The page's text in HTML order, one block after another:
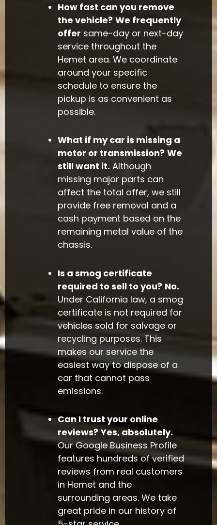
How fast can you remove
the vehicle? We frequently
offer same-day or next-day
service throughout the
Hemet area. We coordinate
around your specific
schedule to ensure the
pickup is as convenient as
possible.
What if my car is missing a
motor or transmission? We
still want it. Although
missing major parts can
affect the total offer, we still
provide free removal and a
cash payment based on the
remaining metal value of the
chassis.
Is a smog certificate
required to sell to you? No.
Under California law, a smog
certificate is not required for
vehicles sold for salvage or
recycling purposes. This
makes our service the
easiest way to dispose of a
car that cannot pass
emissions.
Can I trust your online
reviews? Yes, absolutely.
Our Google Business Profile
features hundreds of verified
reviews from real customers
in Hemet and the
surrounding areas. We take
great pride in our history of